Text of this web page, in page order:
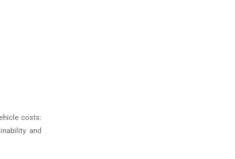
costs:
and